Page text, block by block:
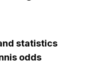
statistics
odds